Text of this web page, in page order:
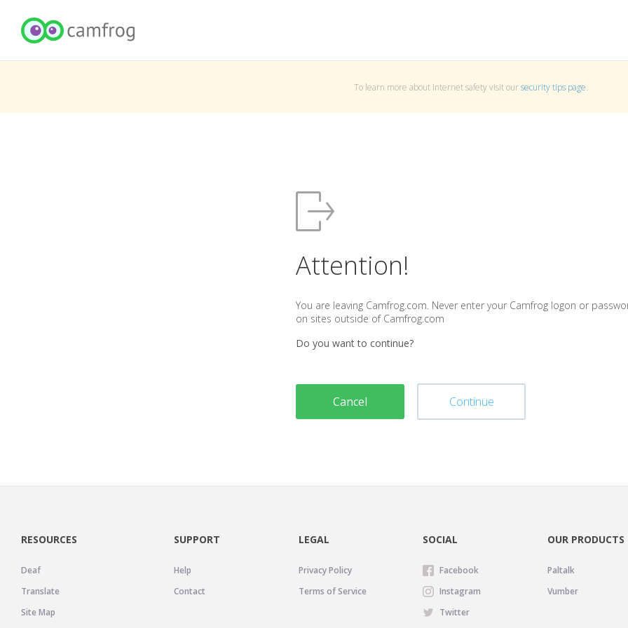
To learn more about Internet safety visit oursecurity tips page.
Attention!
You are leaving Camfrog.com. Never enter your Camfrog logon or
on sites outside of Camfrog.com
Do you want to continue?
Cancel Continue
RESOURCES
Deaf
Translate
Site Map
SUPPORT
Help
Contact
LEGAL
Privacy Policy
Terms of Service
SOCIAL
Facebook
Instagram
Twitter
OUR PRODUCTS
Paltalk
Vumber